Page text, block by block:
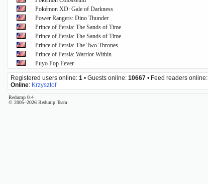
Pokémon XD: Gale of Darkness
Power Rangers: Dino Thunder
Prince of Persia: The Sands of Time
Prince of Persia: The Sands of Time
Prince of Persia: The Two Thrones
Prince of Persia: Warrior Within
Puyo Pop Fever
Registered users online: 1 • Guests online: 10667 • Feed readers online:
Online: Krzysztof
Redump 0.4
© 2005–2026 Redump Team